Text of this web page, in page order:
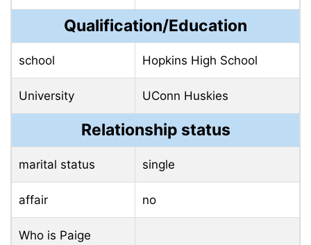
Qualification/Education
school Hopkins High School
University UConn Huskies
Relationship status
marital status single
affair no
Who is Paige